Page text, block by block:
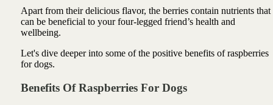
Apart from their delicious flavor, the berries contain nutrients that
can be beneficial to your four-legged friend’s health and
wellbeing.
Let's dive deeper into some of the positive benefits of raspberries
for dogs.
Benefits Of Raspberries For Dogs